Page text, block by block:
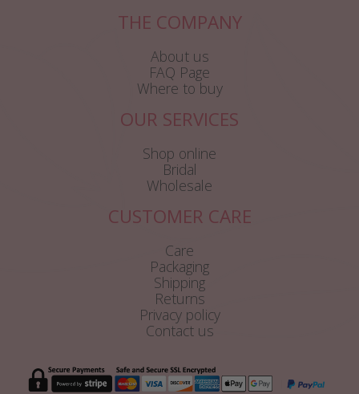
THE COMPANY
About us
FAQ Page
Where to buy
OUR SERVICES
Shop online
Bridal
Wholesale
CUSTOMER CARE
Care
Packaging
Shipping
Returns
Privacy policy
Contact us